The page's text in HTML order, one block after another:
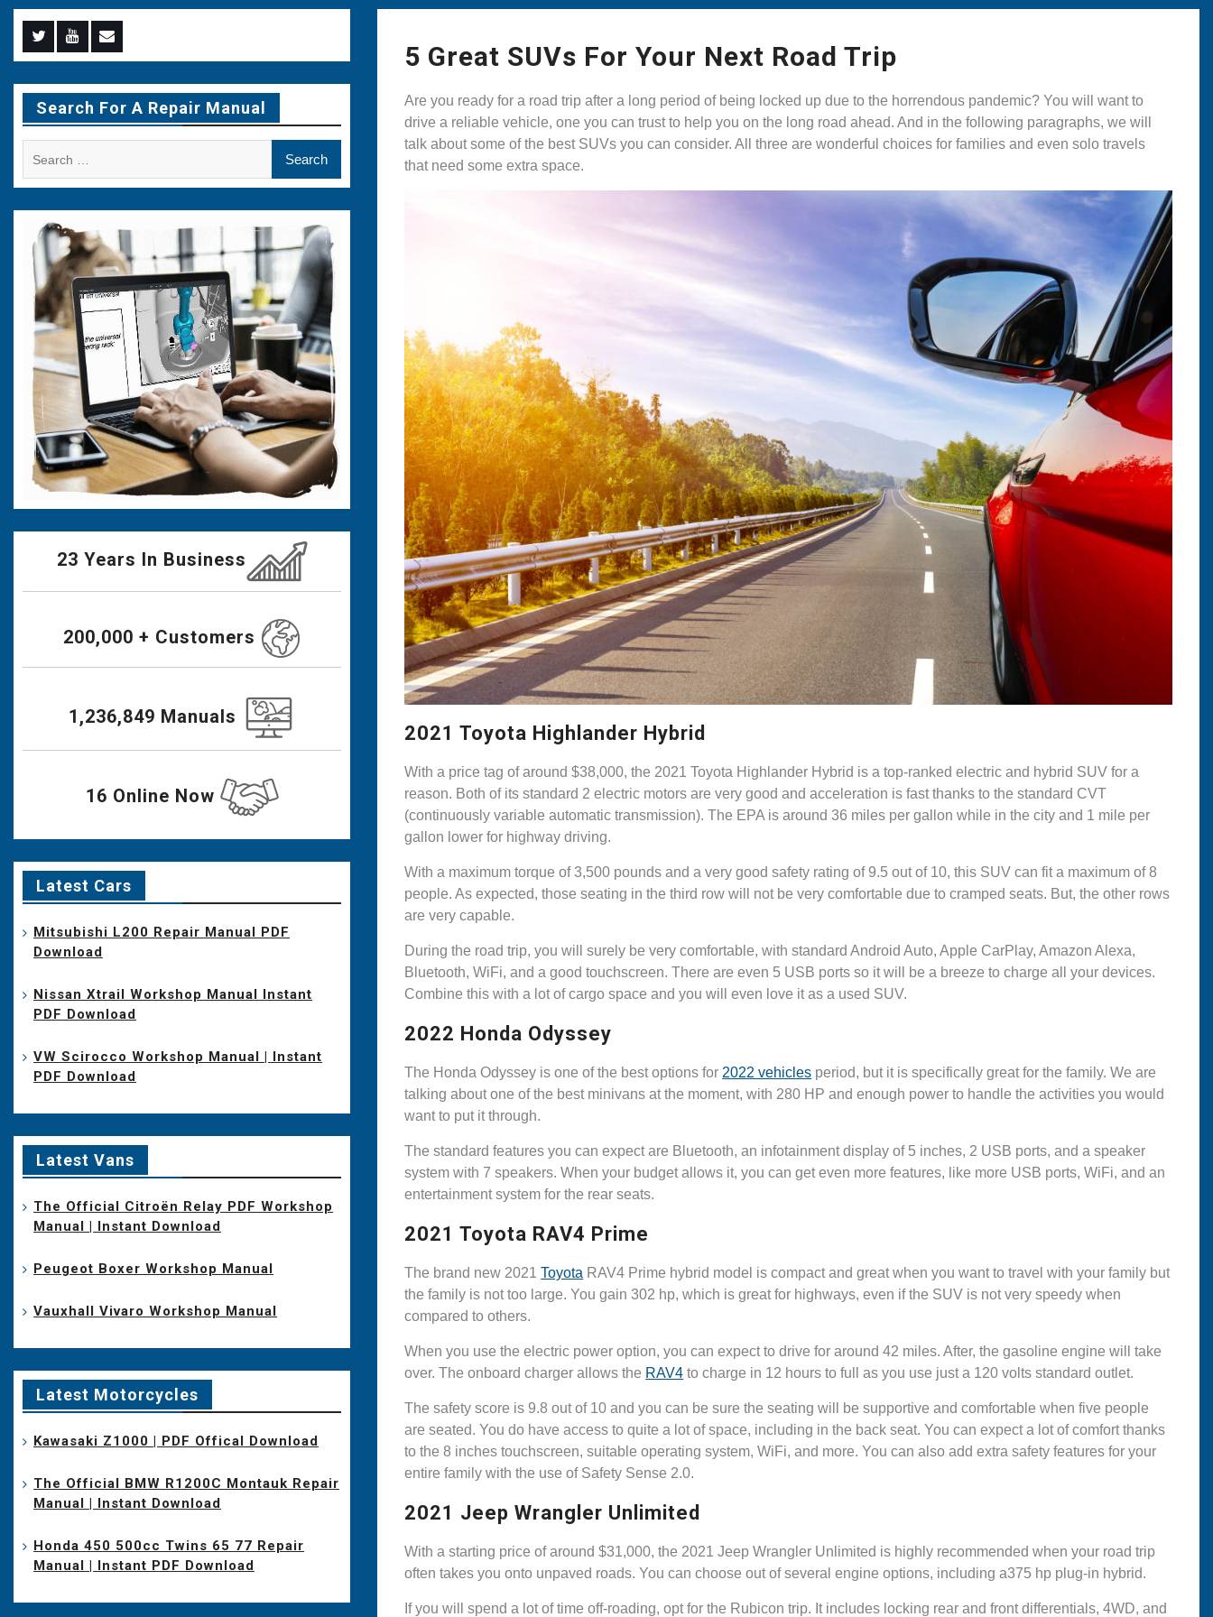
5 Great SUVs For Your Next Road Trip
Are you ready for a road trip after a long period of being locked up due to the horrendous pandemic? You will want to
drive a reliable vehicle, one you can trust to help you on the long road ahead. And in the following paragraphs, we will
talk about some of the best SUVs you can consider. All three are wonderful choices for families and even solo travels
that need some extra space.
2021 Toyota Highlander Hybrid
With a price tag of around $38,000, the 2021 Toyota Highlander Hybrid is a top-ranked electric and hybrid SUV for a
reason. Both of its standard 2 electric motors are very good and acceleration is fast thanks to the standard CVT
(continuously variable automatic transmission). The EPA is around 36 miles per gallon while in the city and 1 mile per
gallon lower for highway driving.
With a maximum torque of 3,500 pounds and a very good safety rating of 9.5 out of 10, this SUV can fit a maximum of 8
people. As expected, those seating in the third row will not be very comfortable due to cramped seats. But, the other rows
are very capable.
During the road trip, you will surely be very comfortable, with standard Android Auto, Apple CarPlay, Amazon Alexa,
Bluetooth, WiFi, and a good touchscreen. There are even 5 USB ports so it will be a breeze to charge all your devices.
Combine this with a lot of cargo space and you will even love it as a used SUV.
2022 Honda Odyssey
The Honda Odyssey is one of the best options for 2022 vehicles period, but it is specifically great for the family. We are
talking about one of the best minivans at the moment, with 280 HP and enough power to handle the activities you would
want to put it through.
The standard features you can expect are Bluetooth, an infotainment display of 5 inches, 2 USB ports, and a speaker
system with 7 speakers. When your budget allows it, you can get even more features, like more USB ports, WiFi, and an
entertainment system for the rear seats.
2021 Toyota RAV4 Prime
The brand new 2021Toyota RAV4 Prime hybrid model is compact and great when you want to travel with your family but
the family is not too large. You gain 302 hp, which is great for highways, even if the SUV is not very speedy when
compared to others.
When you use the electric power option, you can expect to drive for around 42 miles. After, the gasoline engine will take
over. The onboard charger allows the RAV4 to charge in 12 hours to full as you use just a 120 volts standard outlet.
The safety score is 9.8 out of 10 and you can be sure the seating will be supportive and comfortable when five people
are seated. You do have access to quite a lot of space, including in the back seat. You can expect a lot of comfort thanks
to the 8 inches touchscreen, suitable operating system, WiFi, and more. You can also add extra safety features for your
entire family with the use of Safety Sense 2.0.
2021 Jeep Wrangler Unlimited
With a starting price of around $31,000, the 2021 Jeep Wrangler Unlimited is highly recommended when your road trip
often takes you onto unpaved roads. You can choose out of several engine options, including a375 hp plug-in hybrid.
If you will spend a lot of time off-roading, opt for the Rubicon trip. It includes locking rear and front differentials, 4WD, and
Menu
Item
Menu
Item
Menu
Item
Search For A Repair Manual
23 Years In Business
200,000 + Customers
1,236,849 Manuals
16 Online Now
Latest Cars
Mitsubishi L200 Repair Manual PDF
Download
Nissan Xtrail Workshop Manual Instant
PDF Download
VW Scirocco Workshop Manual | Instant
PDF Download
Latest Vans
The Official Citroën Relay PDF Workshop
Manual | Instant Download
Peugeot Boxer Workshop Manual
Vauxhall Vivaro Workshop Manual
Latest Motorcycles
Kawasaki Z1000 | PDF Offical Download
The Official BMW R1200C Montauk Repair
Manual | Instant Download
Honda 450 500cc Twins 65 77 Repair
Manual | Instant PDF Download